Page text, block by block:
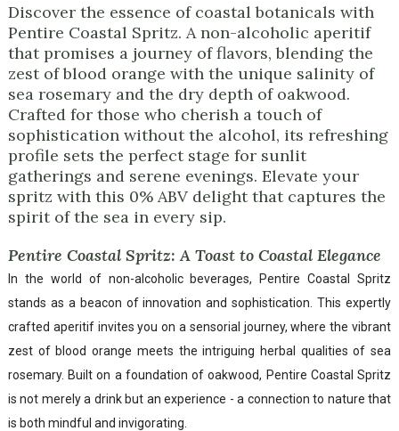
Discover the essence of coastal botanicals with
Pentire Coastal Spritz. A non-alcoholic aperitif
that promises a journey of flavors, blending the
zest of blood orange with the unique salinity of
sea rosemary and the dry depth of oakwood.
Crafted for those who cherish a touch of
sophistication without the alcohol, its refreshing
profile sets the perfect stage for sunlit
gatherings and serene evenings. Elevate your
spritz with this 0% ABV delight that captures the
spirit of the sea in every sip.
Pentire Coastal Spritz: A Toast to Coastal Elegance
In the world of non-alcoholic beverages, Pentire Coastal Spritz
stands as a beacon of innovation and sophistication. This expertly
crafted aperitif invites you on a sensorial journey, where the vibrant
zest of blood orange meets the intriguing herbal qualities of sea
rosemary. Built on a foundation of oakwood, Pentire Coastal Spritz
is not merely a drink but an experience - a connection to nature that
is both mindful and invigorating.